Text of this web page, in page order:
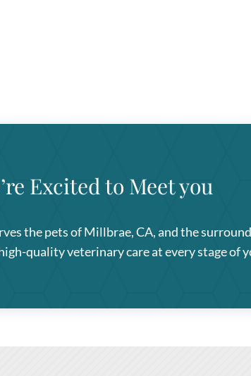
Excited to Meet you
the pets of Millbrae, CA, and the
quality veterinary care at every stage of